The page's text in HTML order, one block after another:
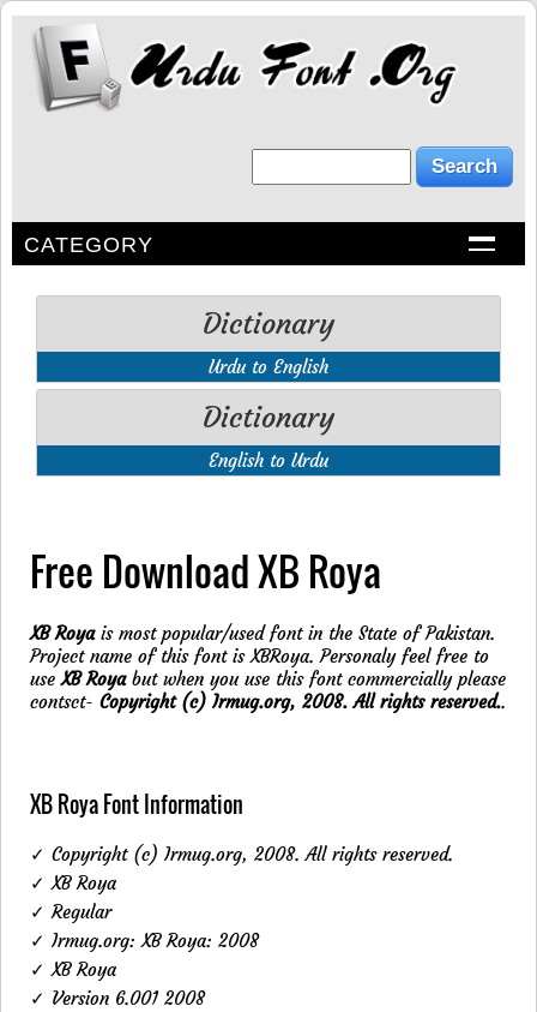
CATEGORY
Dictionary
Urdu to English
Dictionary
English to Urdu
Free Download XB Roya
XB Royais most popular/used font in the State of Pakistan.
Project name of this font is XBRoya. Personaly feel free to
useXB Royabut when you use this font commercially please
contsct- Copyright (c) Irmug.org, 2008. All rights reserved..
XB Roya Font Information
✓ Copyright (c) Irmug.org, 2008. All rights reserved.
✓ XB Roya
✓ Regular
✓ Irmug.org: XB Roya: 2008
✓ XB Roya
✓ Version 6.001 2008